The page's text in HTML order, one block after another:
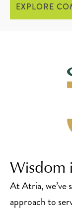
EXPLORE
Wisdom
At Atria, we’ve
approach to